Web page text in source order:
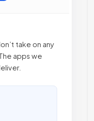
take on any
apps we